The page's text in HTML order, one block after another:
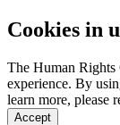
Cookies in
The Human Rights
experience. By
learn more, please
Accept